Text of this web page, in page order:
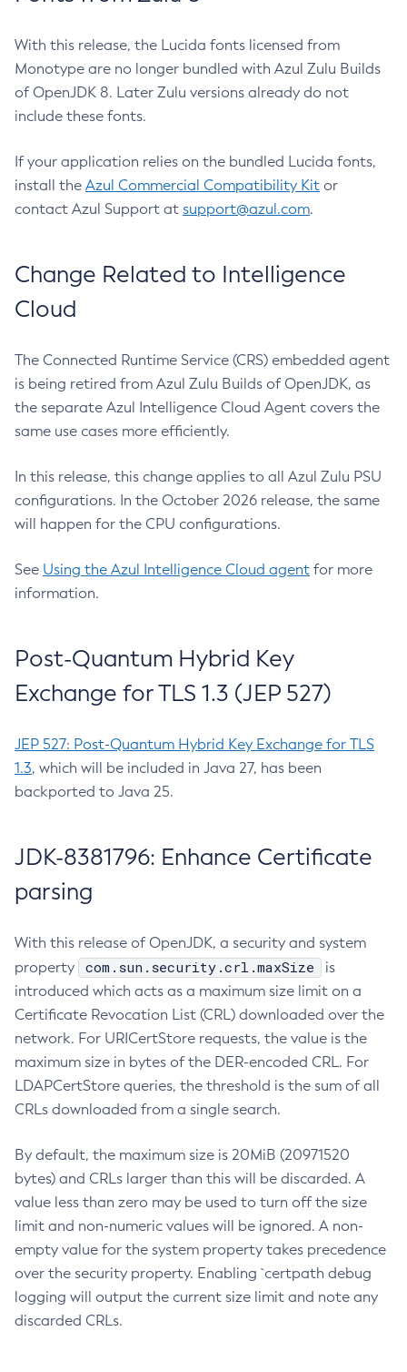
With this release, the Lucida fonts licensed from
Monotype are no longer bundled with Azul Zulu Builds
of OpenJDK 8. Later Zulu versions already do not
include these fonts.
If your application relies on the bundled Lucida fonts,
install the Azul Commercial Compatibility Kit or
contact Azul Support at support@azul.com.
Change Related to Intelligence
Cloud
The Connected Runtime Service (CRS) embedded agent
is being retired from Azul Zulu Builds of OpenJDK, as
the separate Azul Intelligence Cloud Agent covers the
same use cases more efficiently.
In this release, this change applies to all Azul Zulu PSU
configurations. In the October 2026 release, the same
will happen for the CPU configurations.
See Using the Azul Intelligence Cloud agent for more
information.
Post-Quantum Hybrid Key
Exchange for TLS 1.3 (JEP 527)
JEP 527: Post-Quantum Hybrid Key Exchange for TLS
1.3, which will be included in Java 27, has been
backported to Java 25.
JDK-8381796: Enhance Certificate
parsing
With this release of OpenJDK, a security and system
property
com.sun.security.crl.maxSize
is
introduced which acts as a maximum size limit on a
Certificate Revocation List (CRL) downloaded over the
network. For URICertStore requests, the value is the
maximum size in bytes of the DER-encoded CRL. For
LDAPCertStore queries, the threshold is the sum of all
CRLs downloaded from a single search.
By default, the maximum size is 20MiB (20971520
bytes) and CRLs larger than this will be discarded. A
value less than zero may be used to turn off the size
limit and non-numeric values will be ignored. A non-
empty value for the system property takes precedence
over the security property. Enabling `certpath debug
logging will output the current size limit and note any
discarded CRLs.